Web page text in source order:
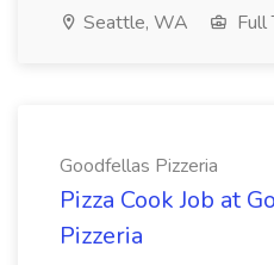
Seattle, WA Full
Goodfellas Pizzeria
Pizza Cook Job at
Pizzeria